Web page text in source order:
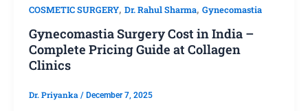
COSMETIC SURGERY, Dr. Rahul Sharma, Gynecomastia
Gynecomastia Surgery Cost in India –
Complete Pricing Guide at Collagen
Clinics
Dr. Priyanka / December 7, 2025